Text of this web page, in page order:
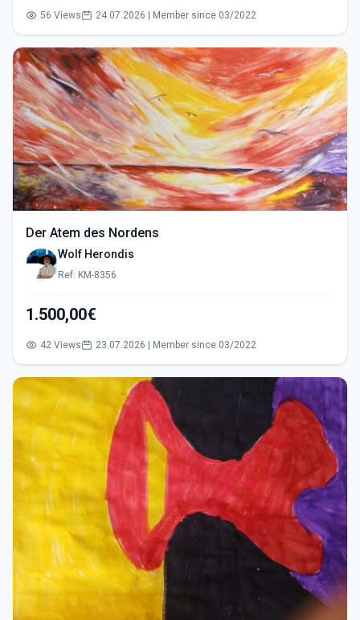
56 Views 24.07.2026 | Member since 03/2022
Der Atem des Nordens
Wolf Herondis
Ref: KM-8356
1.500,00€
42 Views 23.07.2026 | Member since 03/2022